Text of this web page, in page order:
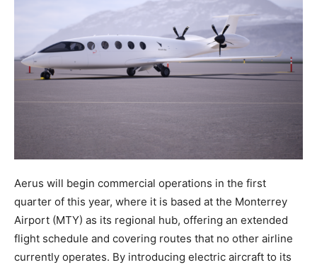
Aerus will begin commercial operations in the first
quarter of this year, where it is based at the Monterrey
Airport (MTY) as its regional hub, offering an extended
flight schedule and covering routes that no other airline
currently operates. By introducing electric aircraft to its